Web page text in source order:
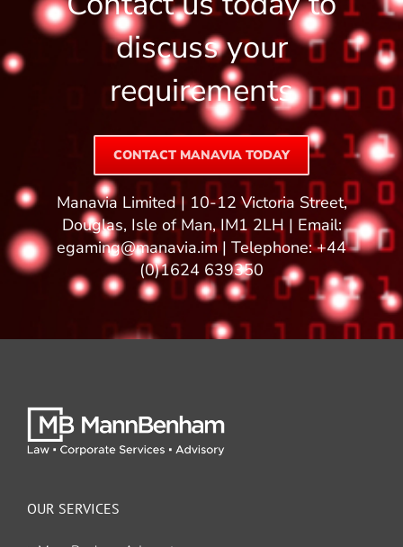
discuss your
requirements
CONTACT MANAVIA TODAY
Manavia Limited | 10-12 Victoria Street,
Douglas, Isle of Man, IM1 2LH | Email:
egaming@manavia.im| Telephone: +44
(0)1624 639350
OUR SERVICES